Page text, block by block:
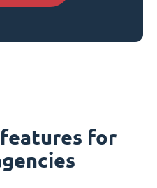
features for